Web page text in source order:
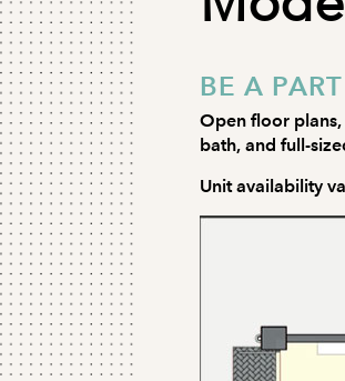
BE A
Open floor plans,
bath, and full-
Unit availability